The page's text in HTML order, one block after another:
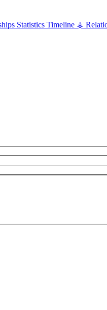
Statistics Timeline ⚶